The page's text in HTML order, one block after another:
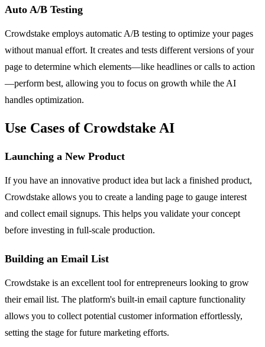
Auto A/B Testing
Crowdstake employs automatic A/B testing to optimize your pages
without manual effort. It creates and tests different versions of your
page to determine which elements—like headlines or calls to action
—perform best, allowing you to focus on growth while the AI
handles optimization.
Use Cases of Crowdstake AI
Launching a New Product
If you have an innovative product idea but lack a finished product,
Crowdstake allows you to create a landing page to gauge interest
and collect email signups. This helps you validate your concept
before investing in full-scale production.
Building an Email List
Crowdstake is an excellent tool for entrepreneurs looking to grow
their email list. The platform's built-in email capture functionality
allows you to collect potential customer information effortlessly,
setting the stage for future marketing efforts.